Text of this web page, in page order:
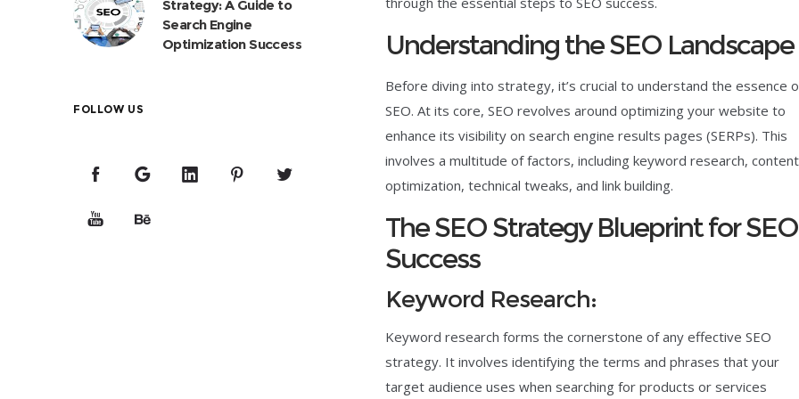
Understanding the SEO Landscape
Before diving into strategy, it’s crucial to understand the essence
SEO. At its core, SEO revolves around optimizing your website to
enhance its visibility on search engine results pages (SERPs). This
involves a multitude of factors, including keyword research, content
optimization, technical tweaks, and link building.
The SEO Strategy Blueprint for SEO
Success
Keyword Research:
Keyword research forms the cornerstone of any effective SEO
strategy. It involves identifying the terms and phrases that your
target audience uses when searching for products or services
Strategy: A Guide to
Search Engine
Optimization Success
FOLLOW US